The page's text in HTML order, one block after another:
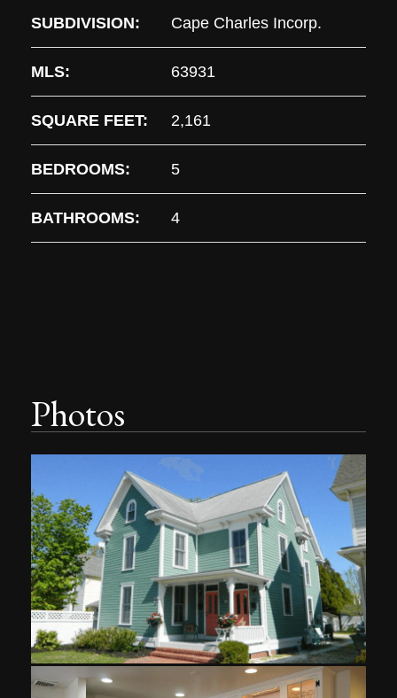
SUBDIVISION: Cape Charles Incorp.
MLS: 63931
SQUARE FEET: 2,161
BEDROOMS: 5
BATHROOMS: 4
Photos